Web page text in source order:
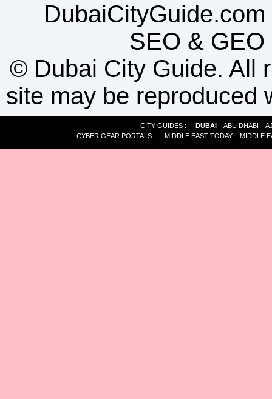
SEO & GEO
© Dubai City Guide. All
site may be reproduced
CITY GUIDES : DUBAI ABU DHABI
CYBER GEAR PORTALS : MIDDLE EAST TODAY MIDDLE